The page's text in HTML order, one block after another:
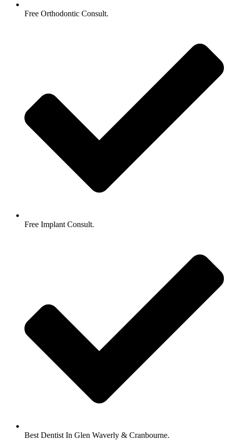
Free Orthodontic Consult.
Free Implant Consult.
Best Dentist In Glen Waverly & Cranbourne.